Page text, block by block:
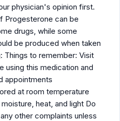
physician's opinion first.
Progesterone can be
drugs, while some
be produced when taken
Things to remember: Visit
using this medication and
appointments
at room temperature
heat, and light Do
other complaints unless